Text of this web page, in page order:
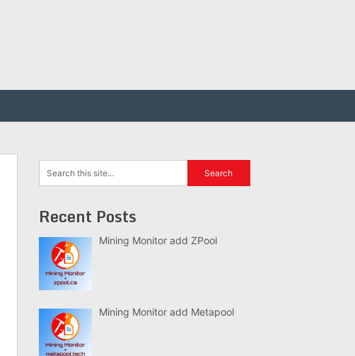
Recent Posts
Mining Monitor add ZPool
Mining Monitor add Metapool